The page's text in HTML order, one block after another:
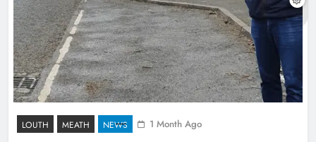
LOUTH MEATH NEWS 1 Month Ago